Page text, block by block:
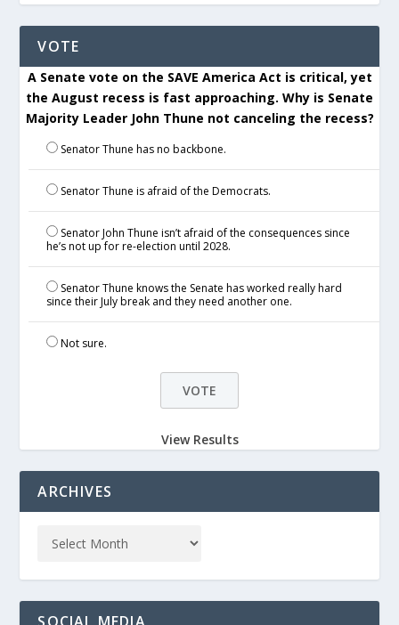
VOTE
A Senate vote on the SAVE America Act is critical, yet
the August recess is fast approaching. Why is Senate
Majority Leader John Thune not canceling the recess?
Senator Thune has no backbone.
Senator Thune is afraid of the Democrats.
Senator John Thune isn’t afraid of the consequences since
he’s not up for re-election until 2028.
Senator Thune knows the Senate has worked really hard
since their July break and they need another one.
Not sure.
View Results
ARCHIVES
SOCIAL MEDIA